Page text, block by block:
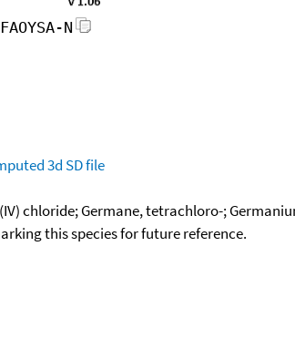
N
3d SD file
chloride; Germane, tetrachloro-;
this species for future reference.